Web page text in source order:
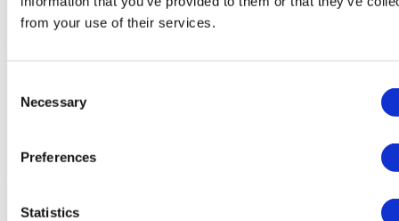
from your use of their services.
Selection
Necessary
Preferences
Statistics